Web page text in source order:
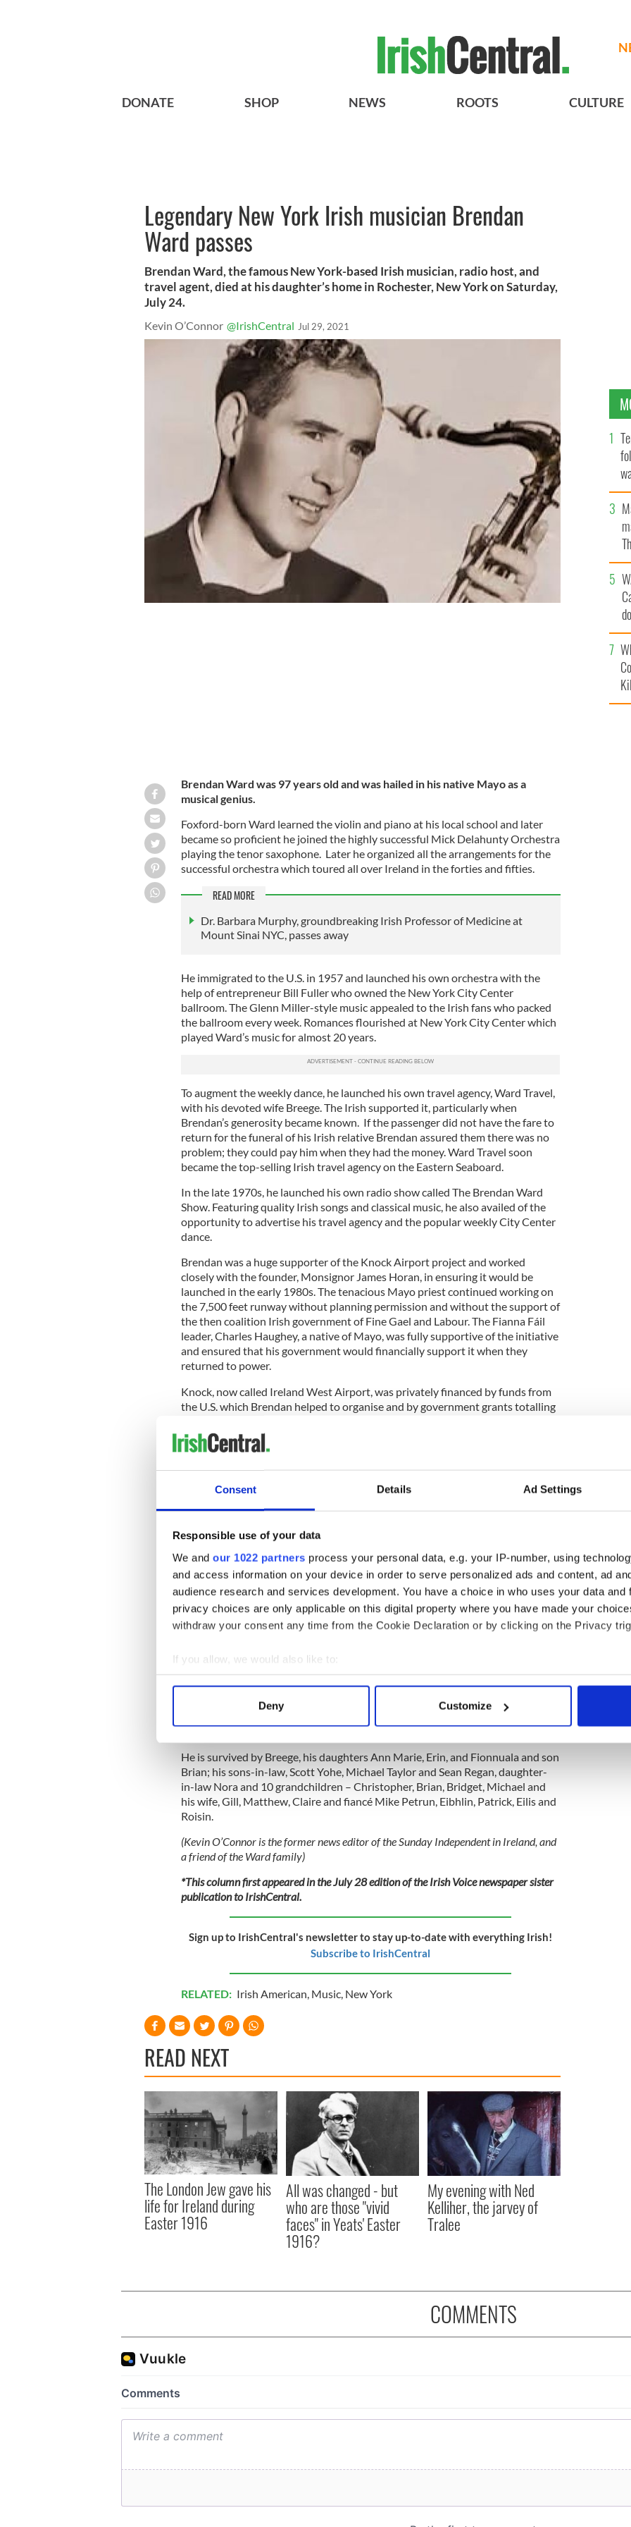
Consent Details Ad Settings
Responsible use of your data
We and our 1022 partners process your personal data, e.g. your IP-number, using
and access information on your device in order to serve personalized ads and content, ad
audience research and services development. You have a choice in who uses your data and
privacy choices are only applicable on this digital property where you have made your
withdraw your consent any time from the Cookie Declaration or by clicking on the Privacy
If you allow, we would also like to:
Collect information about your geographical location which can be accurate to within
Find out more about how your personal data is processed and set your preferences in the
information about your use of our site with our social media, advertising and analytics
other information that you’ve provided to them or that they’ve collected from your use of their
Deny Customize
DONATE SHOP NEWS ROOTS CULTURE
Legendary New York Irish musician Brendan
Ward passes
Brendan Ward, the famous New York-based Irish musician, radio host, and
travel agent, died at his daughter’s home in Rochester, New York on Saturday,
July 24.
Kevin O’Connor @IrishCentral Jul 29, 2021
Brendan Ward was 97 years old and was hailed in his native Mayo as a
musical genius.
Foxford-born Ward learned the violin and piano at his local school and later
became so proficient he joined the highly successful Mick Delahunty Orchestra
playing the tenor saxophone. Later he organized all the arrangements for the
successful orchestra which toured all over Ireland in the forties and fifties.
READ MORE
Dr. Barbara Murphy, groundbreaking Irish Professor of Medicine at
Mount Sinai NYC, passes away
He immigrated to the U.S. in 1957 and launched his own orchestra with the
help of entrepreneur Bill Fuller who owned the New York City Center
ballroom. The Glenn Miller-style music appealed to the Irish fans who packed
the ballroom every week. Romances flourished at New York City Center which
played Ward’s music for almost 20 years.
To augment the weekly dance, he launched his own travel agency, Ward Travel,
with his devoted wife Breege. The Irish supported it, particularly when
Brendan’s generosity became known. If the passenger did not have the fare to
return for the funeral of his Irish relative Brendan assured them there was no
problem; they could pay him when they had the money. Ward Travel soon
became the top-selling Irish travel agency on the Eastern Seaboard.
In the late 1970s, he launched his own radio show called The Brendan Ward
Show. Featuring quality Irish songs and classical music, he also availed of the
opportunity to advertise his travel agency and the popular weekly City Center
dance.
Brendan was a huge supporter of the Knock Airport project and worked
closely with the founder, Monsignor James Horan, in ensuring it would be
launched in the early 1980s. The tenacious Mayo priest continued working on
the 7,500 feet runway without planning permission and without the support of
the then coalition Irish government of Fine Gael and Labour. The Fianna Fáil
leader, Charles Haughey, a native of Mayo, was fully supportive of the initiative
and ensured that his government would financially support it when they
returned to power.
Knock, now called Ireland West Airport, was privately financed by funds from
the U.S. which Brendan helped to organise and by government grants totalling
from the European Union, payable on condition that the airport’s developers –
Horan and his team – would provide a matching sum from their own resources.
years seven local authorities have invested €7.3 million to take a 17.5 percent
stake in the company. This places it at a value of €41.7 million, not bad for an
I should mention that Brendan was on the first flight from New York which
touched down at Knock Airport to a huge welcome in 1986, despite the
protests of Fine Gael and Labour who were totally against Horan’s initiative.
Despite financial difficulties during the pandemic over the last 18 months,
financial contribution of the then Fianna Fáil government and the faith of
Horan and his main American helper, Brendan Ward.
Brendan and his wife, Breege, owned an apartment in Pilot View in fashionable
Dalkey, Co. Dublin for many years. They later retired to Naples in Florida where
he participated for many years in the local choir.
He is survived by Breege, his daughters Ann Marie, Erin, and Fionnuala and son
Brian; his sons-in-law, Scott Yohe, Michael Taylor and Sean Regan, daughter-
in-law Nora and 10 grandchildren – Christopher, Brian, Bridget, Michael and
his wife, Gill, Matthew, Claire and fiancé Mike Petrun, Eibhlin, Patrick, Eilis and
Roisin.
(Kevin O’Connor is the former news editor of the Sunday Independent in Ireland, and
a friend of the Ward family)
*This column first appeared in the July 28 edition of the Irish Voice newspaper sister
publication to IrishCentral.
Sign up to IrishCentral's newsletter to stay up-to-date with everything Irish!
Subscribe to IrishCentral
RELATED: Irish American, Music, New York
READ NEXT
The London Jew gave his
life for Ireland during
Easter 1916
All was changed - but
who are those "vivid
faces" in Yeats' Easter
1916?
My evening with Ned
Kelliher, the jarvey of
Tralee
COMMENTS